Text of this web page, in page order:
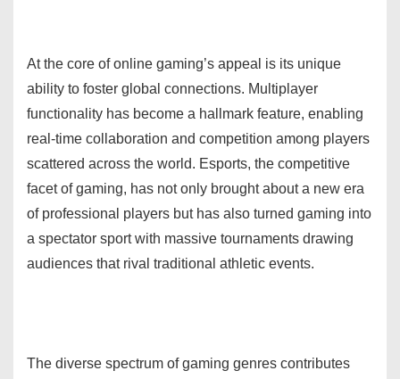
At the core of online gaming’s appeal is its unique
ability to foster global connections. Multiplayer
functionality has become a hallmark feature, enabling
real-time collaboration and competition among players
scattered across the world. Esports, the competitive
facet of gaming, has not only brought about a new era
of professional players but has also turned gaming into
a spectator sport with massive tournaments drawing
audiences that rival traditional athletic events.
The diverse spectrum of gaming genres contributes